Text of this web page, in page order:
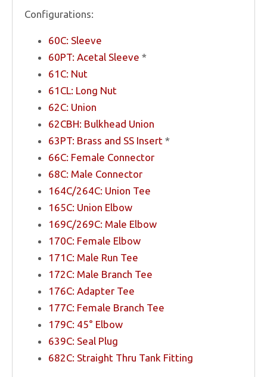
Configurations:
60C: Sleeve
60PT: Acetal Sleeve *
61C: Nut
61CL: Long Nut
62C: Union
62CBH: Bulkhead Union
63PT: Brass and SS Insert *
66C: Female Connector
68C: Male Connector
164C/264C: Union Tee
165C: Union Elbow
169C/269C: Male Elbow
170C: Female Elbow
171C: Male Run Tee
172C: Male Branch Tee
176C: Adapter Tee
177C: Female Branch Tee
179C: 45° Elbow
639C: Seal Plug
682C: Straight Thru Tank Fitting